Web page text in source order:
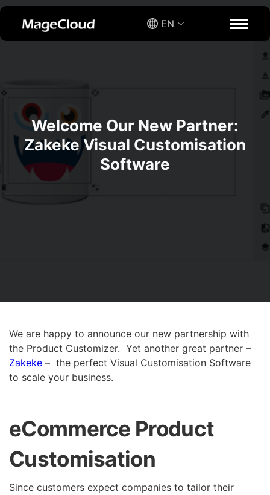
EN
Welcome Our New Partner:
Zakeke Visual Customisation
Software
We are happy to announce our new partnership with
the Product Customizer. Yet another great partner –
Zakeke – the perfect Visual Customisation Software
to scale your business.
eCommerce Product
Customisation
Since customers expect companies to tailor their